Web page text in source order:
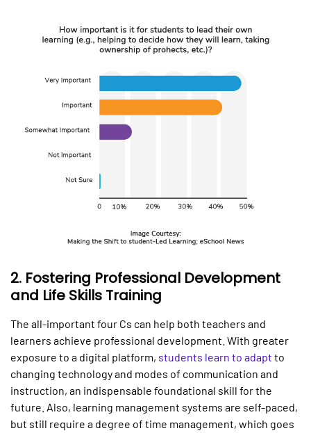
2. Fostering Professional Development
and Life Skills Training
The all-important four Cs can help both teachers and
learners achieve professional development. With greater
exposure to a digital platform, students learn to adapt to
changing technology and modes of communication and
instruction, an indispensable foundational skill for the
future. Also, learning management systems are self-paced,
but still require a degree of time management, which goes